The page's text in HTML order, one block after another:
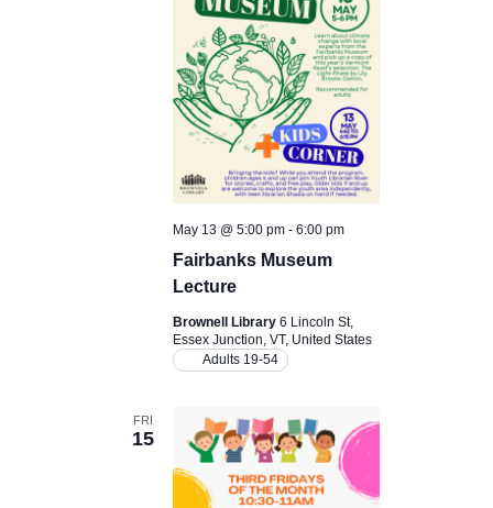
Fairbanks Museum
Lecture
May 13 @ 5:00 pm- 6:00 pm
Brownell Library 6 Lincoln St,
Essex Junction, VT, United States
Adults 19-54
FRI
15